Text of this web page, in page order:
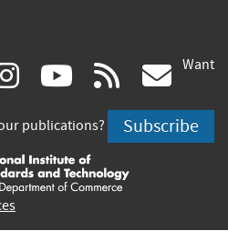
instagram
(link
is
external)
youtube
(link
is
external)
rss
is
Want
publications? Subscribe